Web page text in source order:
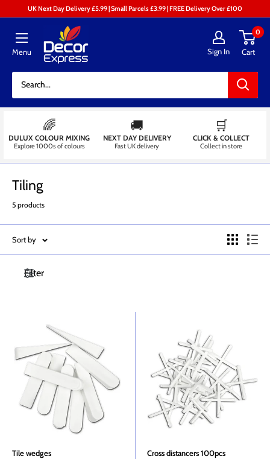
content
UK Next Day Delivery £5.99 | Small Parcels £3.99 | FREE Delivery Over £100
Menu
Decor
Express
-
Centre
Sign In
0
Cart
🌈
DULUX COLOUR MIXING
Explore 1000s of colours
🚚
NEXT DAY DELIVERY
Fast UK delivery
🛒
CLICK & COLLECT
Collect in store
Tiling
5 products
Sort by
Filter
Tile wedges
Cross distancers 100pcs